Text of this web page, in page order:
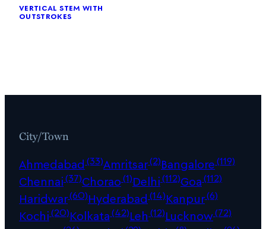
vertical stem with
outstrokes
City/Town
Ahmedabad (33)Amritsar(2)Bangalore(119)
Chennai(37)Chorao(1)Delhi(112)Goa(112)
Haridwar(60)Hyderabad (14)Kanpur(6)
Kochi(20)Kolkata(42)Leh (12)Lucknow(72)